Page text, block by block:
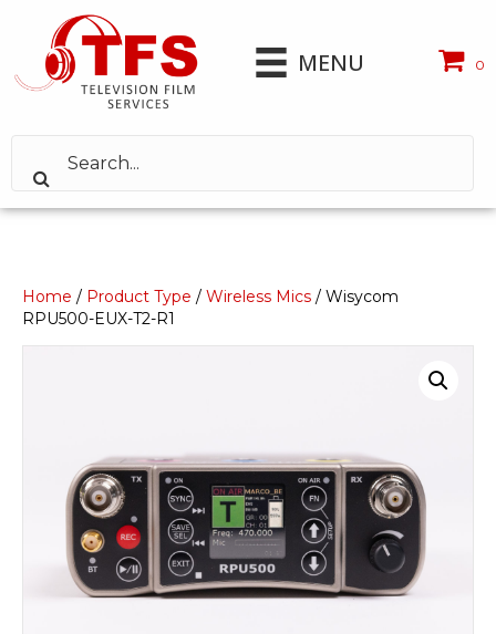
MENU 0
Home / Product Type / Wireless Mics / Wisycom
RPU500-EUX-T2-R1